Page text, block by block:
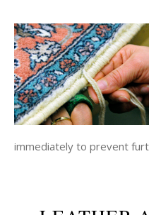
immediately to prevent